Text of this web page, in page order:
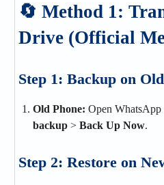
🔄 Method 1:
Drive (Official
Step 1: Backup on
Old Phone: Open WhatsApp
backup > Back Up Now.
Step 2: Restore on